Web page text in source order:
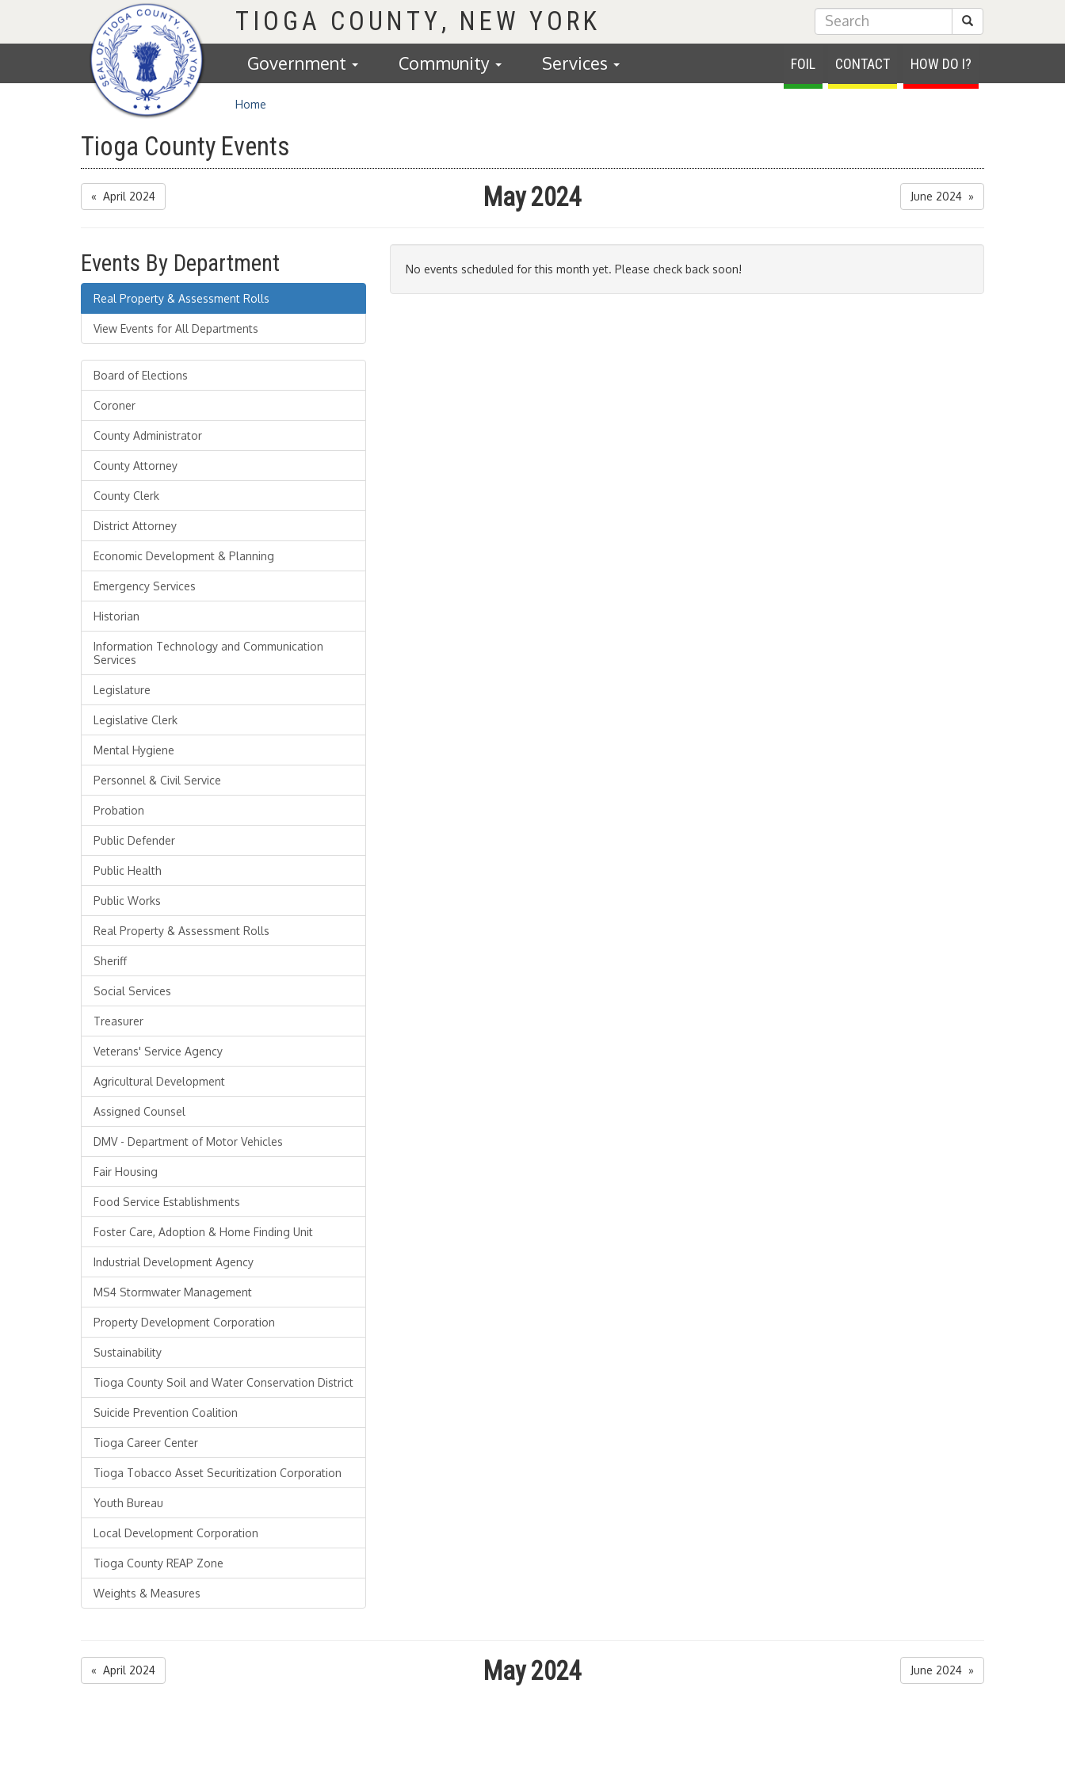
Homepage
TIOGA COUNTY Submit Search
FOIL CONTACT HOW DO I?
Government Community Services
Home
Tioga County Events
« April 2024 May 2024 June 2024 »
Events By Department
Real Property & Assessment Rolls
View Events for All Departments
Board of Elections
Coroner
County Administrator
County Attorney
County Clerk
District Attorney
Economic Development & Planning
Emergency Services
Historian
Information Technology and Communication
Services
Legislature
Legislative Clerk
Mental Hygiene
Personnel & Civil Service
Probation
Public Defender
Public Health
Public Works
Real Property & Assessment Rolls
Sheriff
Social Services
Treasurer
Veterans' Service Agency
Agricultural Development
Assigned Counsel
DMV - Department of Motor Vehicles
Fair Housing
Food Service Establishments
Foster Care, Adoption & Home Finding Unit
Industrial Development Agency
MS4 Stormwater Management
Property Development Corporation
Sustainability
Tioga County Soil and Water Conservation District
Suicide Prevention Coalition
Tioga Career Center
Tioga Tobacco Asset Securitization Corporation
Youth Bureau
Local Development Corporation
Tioga County REAP Zone
Weights & Measures
No events scheduled for this month yet. Please check back soon!
« April 2024 May 2024 June 2024 »